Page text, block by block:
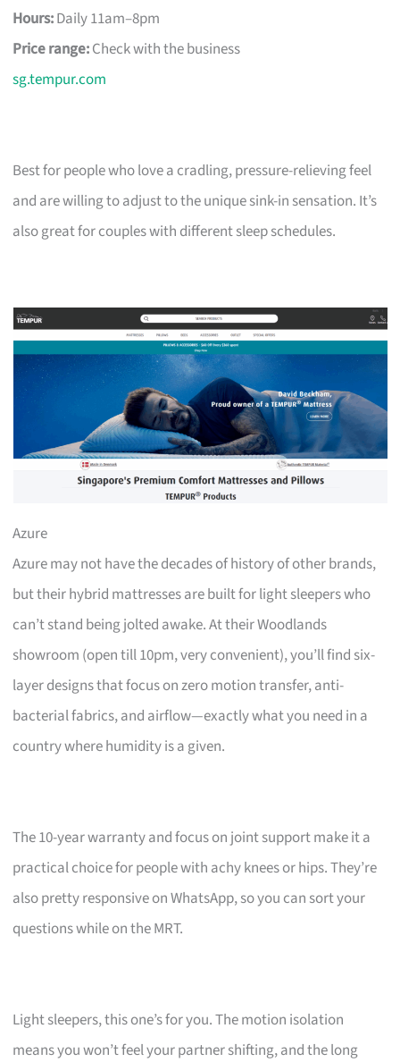
Hours:Daily 11am–8pm
Price range:Check with the business
sg.tempur.com
Best for people who love a cradling, pressure-relieving feel
and are willing to adjust to the unique sink-in sensation. It’s
also great for couples with different sleep schedules.
Azure
Azure may not have the decades of history of other brands,
but their hybrid mattresses are built for light sleepers who
can’t stand being jolted awake. At their Woodlands
showroom (open till 10pm, very convenient), you’ll find six-
layer designs that focus on zero motion transfer, anti-
bacterial fabrics, and airflow—exactly what you need in a
country where humidity is a given.
The 10-year warranty and focus on joint support make it a
practical choice for people with achy knees or hips. They’re
also pretty responsive on WhatsApp, so you can sort your
questions while on the MRT.
Light sleepers, this one’s for you. The motion isolation
means you won’t feel your partner shifting, and the long